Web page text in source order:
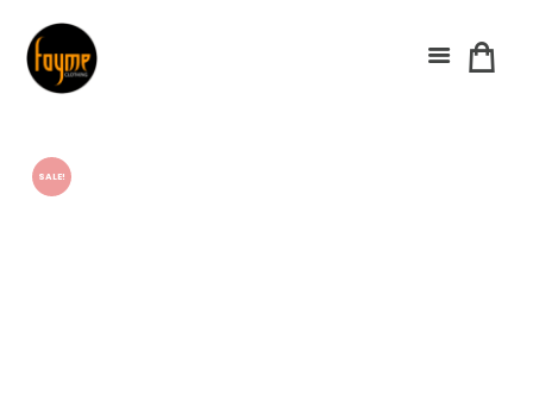
SALE!